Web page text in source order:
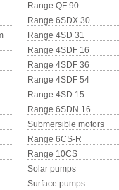
AND PRESS
SYSTEMS (0)
SOFTENERS (6)
Range QF 90
Range 6SDX 30
Range 4SD 31
Range 4SDF 16
Range 4SDF 36
Range 4SDF 54
Range 4SD 15
Range 6SDN 16
Submersible motors
Range 6CS-R
Range 10CS
Solar pumps
Surface pumps